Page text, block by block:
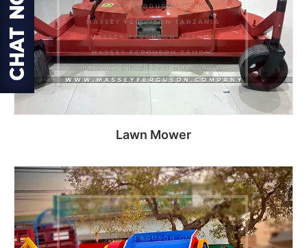
Lawn Mower
Read more